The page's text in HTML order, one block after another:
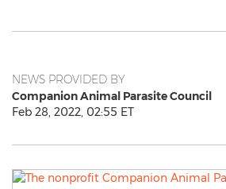
NEWS PROVIDED BY
Companion Animal Parasite Council
Feb 28, 2022, 02:55 ET